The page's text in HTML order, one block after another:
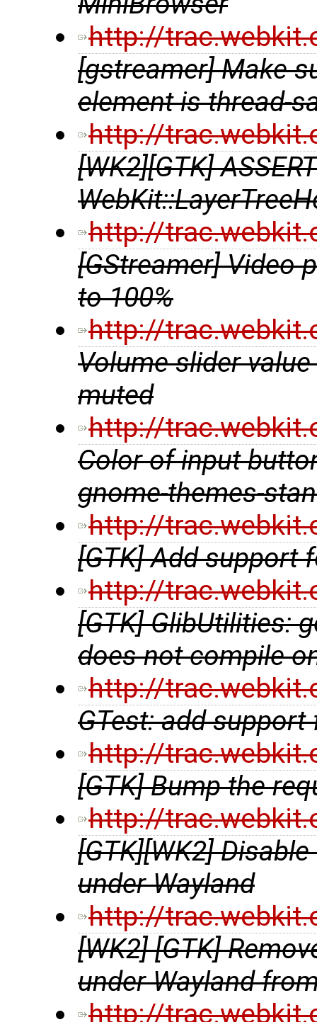
http://
[gstreamer] Make
element is thread-
http://
[WK2][GTK]
http://
[GStreamer] Video
to 100%
http://
Volume slider
muted
http://
Color of input
gnome-themes-
http://
[GTK] Add support
http://
[GTK] GlibUtilities:
does not compile
http://
GTest: add support
http://
[GTK] Bump the
http://
[GTK][WK2]
under Wayland
http://
[WK2] [GTK]
under Wayland
http://